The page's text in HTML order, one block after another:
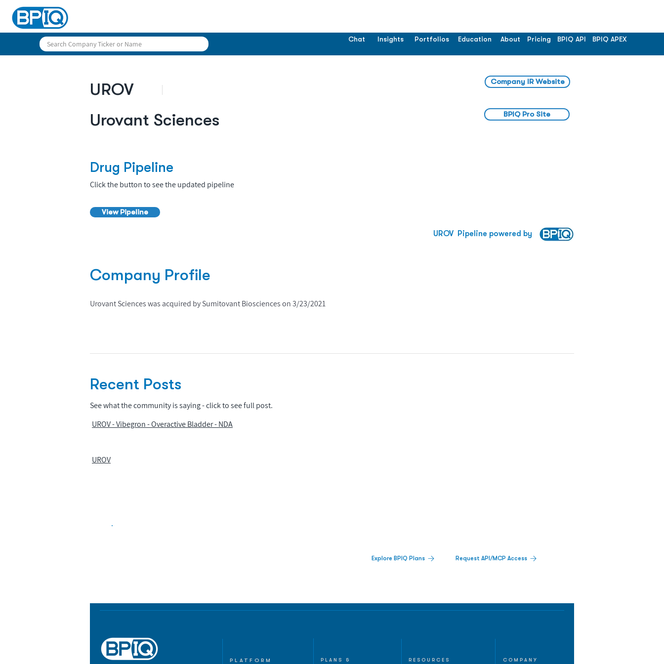
Chat Insights Portfolios Education About Pricing BPIQ API BPIQ APEX
UROV
Urovant Sciences
Company IR Website
BPIQ Pro Site
Drug Pipeline
Click the button to see the updated pipeline
View Pipeline
Pipeline powered by
UROV
Company Profile
Urovant Sciences was acquired by Sumitovant Biosciences on 3/23/2021
Recent Posts
See what the community is saying - click to see full post.
UROV - Vibegron - Overactive Bladder - NDA
UROV
Explore BPIQ Plans Request API/MCP Access
PLATFORM PLANS & RESOURCES COMPANY